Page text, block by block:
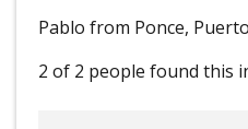
Pablo from Ponce,
2 of 2 people found this